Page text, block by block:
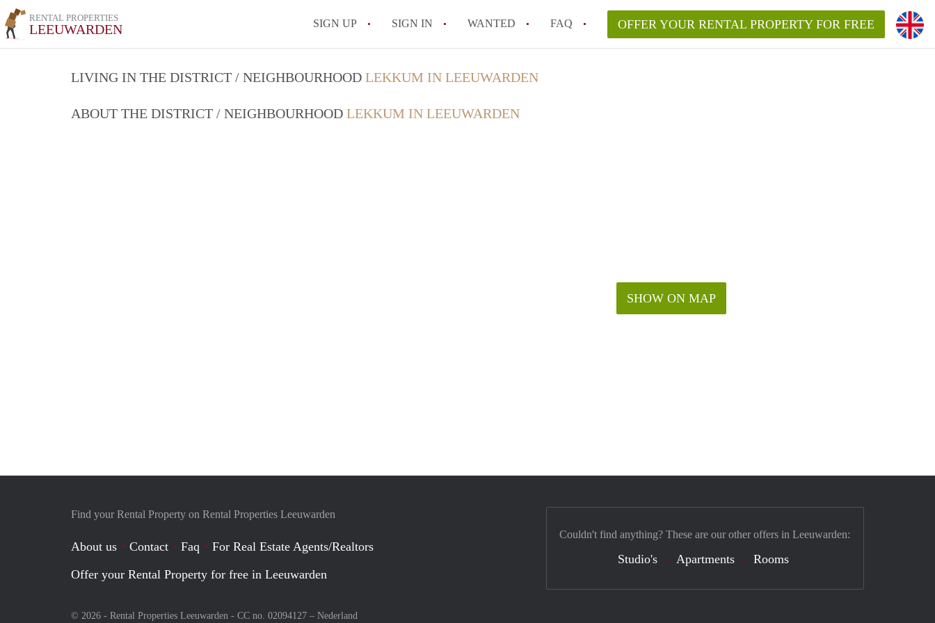
RENTAL PROPERTIES
LEEUWARDEN SIGN UP SIGN IN WANTED FAQ
All FAQs
OFFER YOUR RENTAL PROPERTY FOR FREE
LIVING IN THE DISTRICT / NEIGHBOURHOOD LEKKUM IN LEEUWARDEN
ABOUT THE DISTRICT / NEIGHBOURHOOD LEKKUM IN LEEUWARDEN
SHOW ON MAP
Find your Rental Property on Rental Properties Leeuwarden
About us Contact Faq
For Real Estate Agents/Realtors
Offer your Rental Property for free in Leeuwarden
© 2026 - Rental Properties Leeuwarden - CC no. 02094127 – Nederland
Couldn't find anything? These are our other offers in Leeuwarden:
Studio's Apartments Rooms